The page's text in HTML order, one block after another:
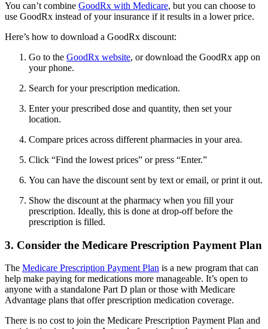
You can’t combine GoodRx with Medicare, but you can choose to
use GoodRx instead of your insurance if it results in a lower price.
Here’s how to download a GoodRx discount:
Go to the GoodRx website, or download the GoodRx app on
your phone.
Search for your prescription medication.
Enter your prescribed dose and quantity, then set your
location.
Compare prices across different pharmacies in your area.
Click “Find the lowest prices” or press “Enter.”
You can have the discount sent by text or email, or print it out.
Show the discount at the pharmacy when you fill your
prescription. Ideally, this is done at drop-off before the
prescription is filled.
3. Consider the Medicare Prescription Payment Plan
The Medicare Prescription Payment Plan is a new program that can
help make paying for medications more manageable. It’s open to
anyone with a standalone Part D plan or those with Medicare
Advantage plans that offer prescription medication coverage.
There is no cost to join the Medicare Prescription Payment Plan and